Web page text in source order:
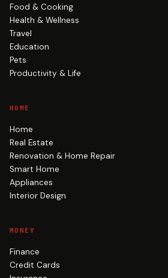
Food & Cooking
Health & Wellness
Travel
Education
Pets
Productivity & Life
HOME
Home
Real Estate
Renovation & Home Repair
Smart Home
Appliances
Interior Design
MONEY
Finance
Credit Cards